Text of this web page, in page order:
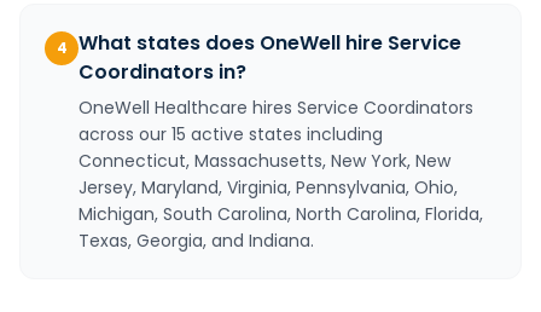
4 What states does OneWell hire Service
Coordinators in?
OneWell Healthcare hires Service Coordinators
across our 15 active states including
Connecticut, Massachusetts, New York, New
Jersey, Maryland, Virginia, Pennsylvania, Ohio,
Michigan, South Carolina, North Carolina, Florida,
Texas, Georgia, and Indiana.